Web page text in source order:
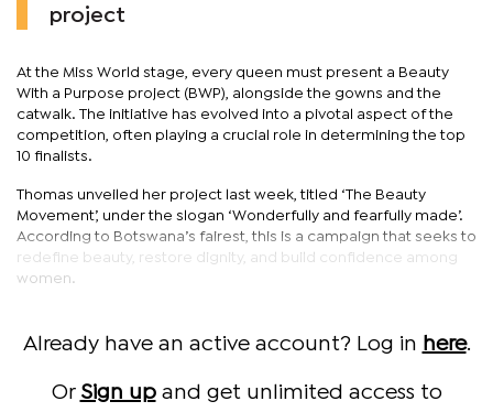
project
At the Miss World stage, every queen must present a Beauty
With a Purpose project (BWP), alongside the gowns and the
catwalk. The initiative has evolved into a pivotal aspect of the
competition, often playing a crucial role in determining the top
10 finalists.
Thomas unveiled her project last week, titled ‘The Beauty
Movement’, under the slogan ‘Wonderfully and fearfully made’.
According to Botswana’s fairest, this is a campaign that seeks to
redefine beauty, restore dignity, and build confidence among
women.
Already have an active account? Log in here.
Or Sign upand get unlimited access to